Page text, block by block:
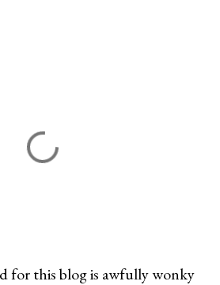
for this blog is awfully wonky